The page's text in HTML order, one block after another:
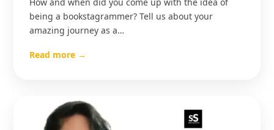
being a bookstagrammer? Tell us about your
amazing journey as a…
Read more →